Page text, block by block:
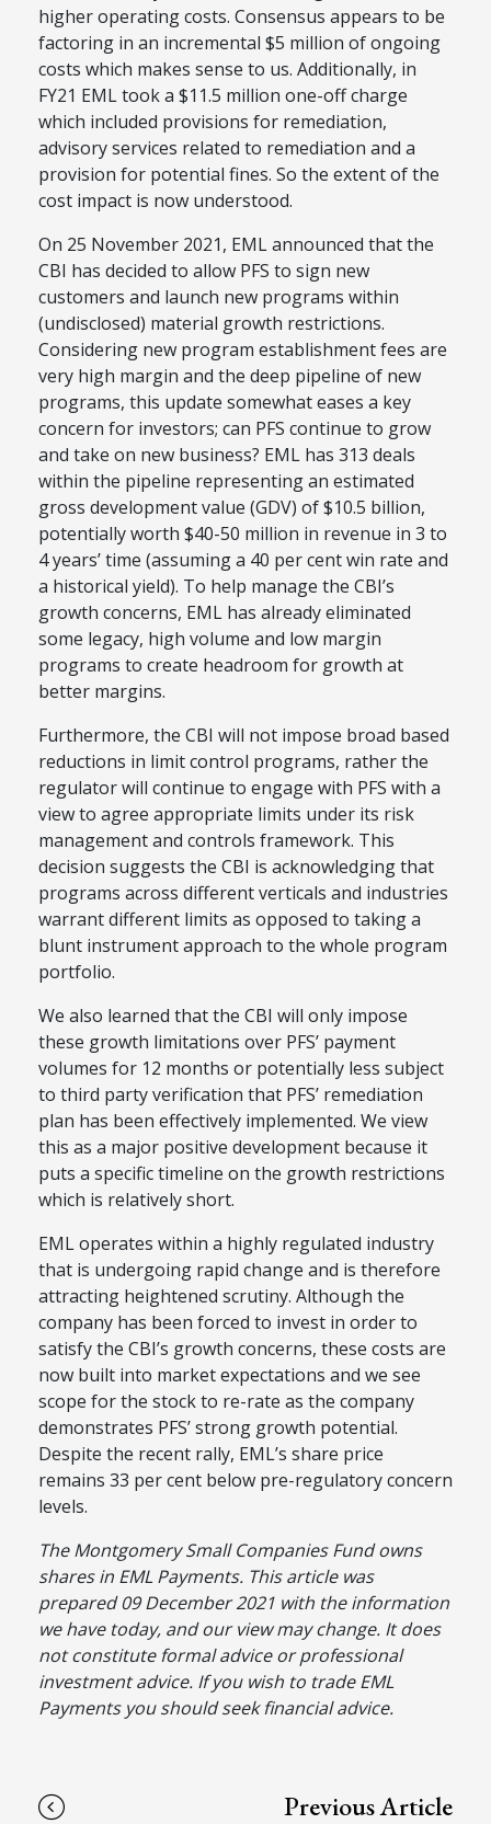
higher operating costs. Consensus appears to be
factoring in an incremental $5 million of ongoing
costs which makes sense to us. Additionally, in
FY21 EML took a $11.5 million one-off charge
which included provisions for remediation,
advisory services related to remediation and a
provision for potential fines. So the extent of the
cost impact is now understood.
On 25 November 2021, EML announced that the
CBI has decided to allow PFS to sign new
customers and launch new programs within
(undisclosed) material growth restrictions.
Considering new program establishment fees are
very high margin and the deep pipeline of new
programs, this update somewhat eases a key
concern for investors; can PFS continue to grow
and take on new business? EML has 313 deals
within the pipeline representing an estimated
gross development value (GDV) of $10.5 billion,
potentially worth $40-50 million in revenue in 3 to
4 years’ time (assuming a 40 per cent win rate and
a historical yield). To help manage the CBI’s
growth concerns, EML has already eliminated
some legacy, high volume and low margin
programs to create headroom for growth at
better margins.
Furthermore, the CBI will not impose broad based
reductions in limit control programs, rather the
regulator will continue to engage with PFS with a
view to agree appropriate limits under its risk
management and controls framework. This
decision suggests the CBI is acknowledging that
programs across different verticals and industries
warrant different limits as opposed to taking a
blunt instrument approach to the whole program
portfolio.
We also learned that the CBI will only impose
these growth limitations over PFS’ payment
volumes for 12 months or potentially less subject
to third party verification that PFS’ remediation
plan has been effectively implemented. We view
this as a major positive development because it
puts a specific timeline on the growth restrictions
which is relatively short.
EML operates within a highly regulated industry
that is undergoing rapid change and is therefore
attracting heightened scrutiny. Although the
company has been forced to invest in order to
satisfy the CBI’s growth concerns, these costs are
now built into market expectations and we see
scope for the stock to re-rate as the company
demonstrates PFS’ strong growth potential.
Despite the recent rally, EML’s share price
remains 33 per cent below pre-regulatory concern
levels.
The Montgomery Small Companies Fund owns
shares in EML Payments. This article was
prepared 09 December 2021 with the information
we have today, and our view may change. It does
not constitute formal advice or professional
investment advice. If you wish to trade EML
Payments you should seek financial advice.
Previous Article